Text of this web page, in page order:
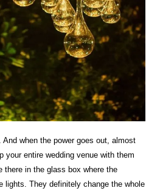
when the power goes out, almost
your entire wedding venue with them
there in the glass box where the
lights. They definitely change the whole